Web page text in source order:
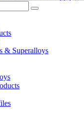
& Superalloys